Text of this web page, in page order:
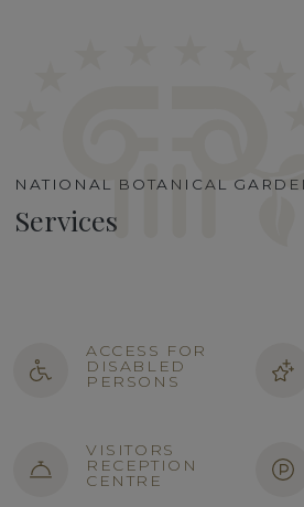
NATIONAL BOTANICAL
Services
ACCESS FOR
DISABLED
PERSONS
VISITORS
RECEPTION
CENTRE